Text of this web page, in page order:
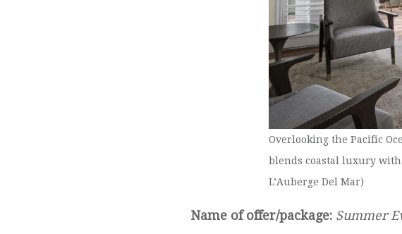
Overlooking the Pacific
blends coastal luxury with
L’Auberge Del Mar)
Name of offer/package: Summer